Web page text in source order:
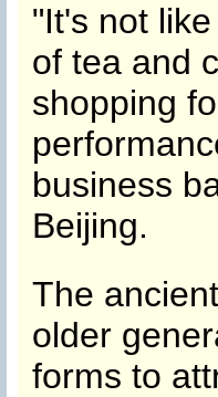
"It's not
of tea and
shopping
business
Beijing.
The
older
forms to